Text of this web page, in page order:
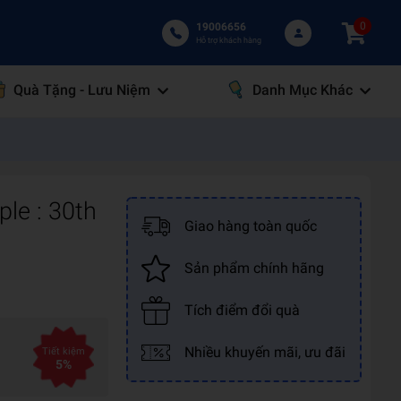
19006656
Hỗ trợ khách hàng
0
Quà Tặng - Lưu Niệm Danh Mục Khác
: 30th
Tiết kiệm
5%
Giao hàng toàn quốc
Sản phẩm chính hãng
Tích điểm đổi quà
Nhiều khuyến mãi, ưu đãi